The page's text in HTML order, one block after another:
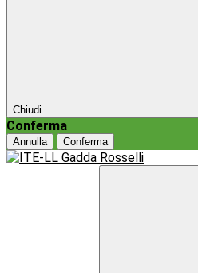
Chiudi
Conferma
Annulla Conferma